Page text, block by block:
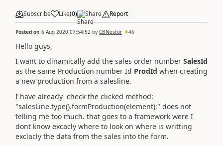
Subscribe Like(0) Share Report
Posted on 6 Aug 2020 07:54:52 by CBNestor 46
Hello guys,
I want to dinamically add the sales order number SalesId
as the same Production number Id ProdId when creating
a new production from a salesline.
I have already check the clicked method:
"salesLine.type().formProduction(element);" does not
telling me too much. that goes to a framework were I
dont know excacly where to look on where is writting
exclacly the data from the sales into the form.